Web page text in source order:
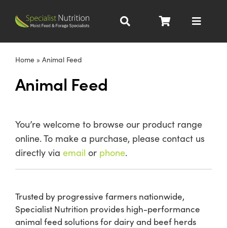
Toggle
Beef Nutrition
Homegrown
About
Home» Animal Feed
Animal Feed
You’re welcome to browse our product range
online. To make a purchase, please contact us
directly via email or phone.
Trusted by progressive farmers nationwide,
Specialist Nutrition provides high-performance
animal feed solutions for dairy and beef herds